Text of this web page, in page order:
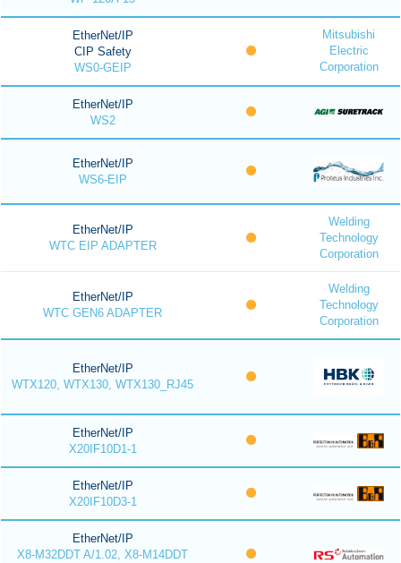
EtherNet/IP
CIP Safety
WS0-GEIP
Mitsubishi
Electric
Corporation
EtherNet/IP
WS2
EtherNet/IP
WS6-EIP
EtherNet/IP
WTC EIP ADAPTER
Welding
Technology
Corporation
EtherNet/IP
WTC GEN6 ADAPTER
Welding
Technology
Corporation
EtherNet/IP
WTX120, WTX130, WTX130_RJ45
EtherNet/IP
X20IF10D1-1
EtherNet/IP
X20IF10D3-1
EtherNet/IP
X8-M32DDT A/1.02, X8-M14DDT